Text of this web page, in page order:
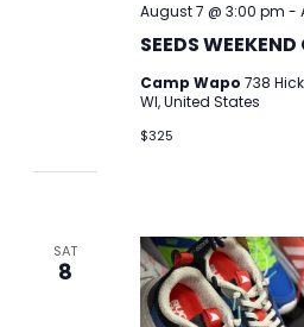
SEEDS
August 7 @ 3:00 pm -
Camp Wapo 738
WI, United States
$325
SAT
8